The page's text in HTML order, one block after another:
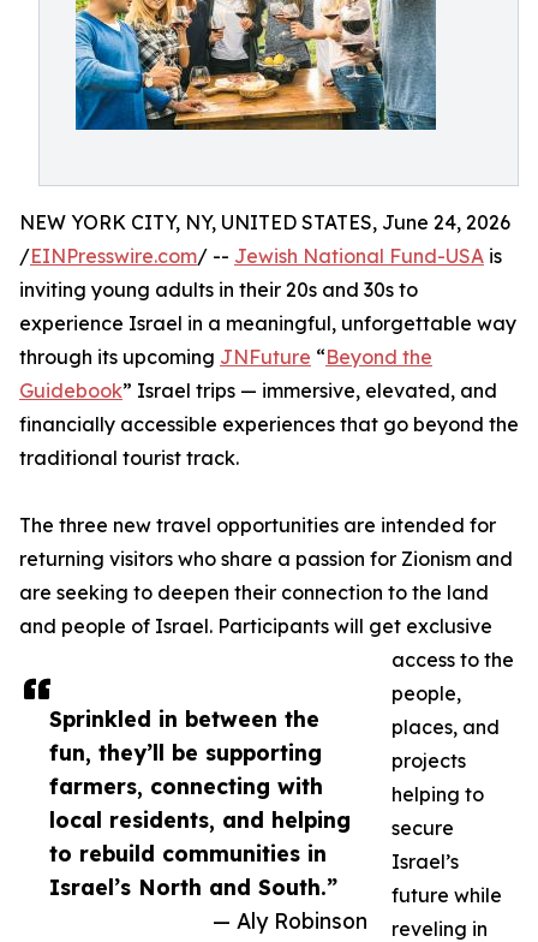
Sprinkled in between the
fun, they’ll be supporting
farmers, connecting with
local residents, and helping
to rebuild communities in
Israel’s North and South.”
— Aly Robinson
NEW YORK CITY, NY, UNITED STATES, June 24, 2026
/EINPresswire.com/ -- Jewish National Fund-USA is
inviting young adults in their 20s and 30s to
experience Israel in a meaningful, unforgettable way
through its upcoming JNFuture “Beyond the
Guidebook” Israel trips — immersive, elevated, and
financially accessible experiences that go beyond the
traditional tourist track.
The three new travel opportunities are intended for
returning visitors who share a passion for Zionism and
are seeking to deepen their connection to the land
and people of Israel. Participants will get exclusive
access to the
people,
places, and
projects
helping to
secure
Israel’s
future while
reveling in